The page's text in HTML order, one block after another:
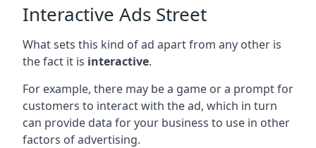
Interactive Ads Street
What sets this kind of ad apart from any other is
the fact it is interactive.
For example, there may be a game or a prompt for
customers to interact with the ad, which in turn
can provide data for your business to use in other
factors of advertising.